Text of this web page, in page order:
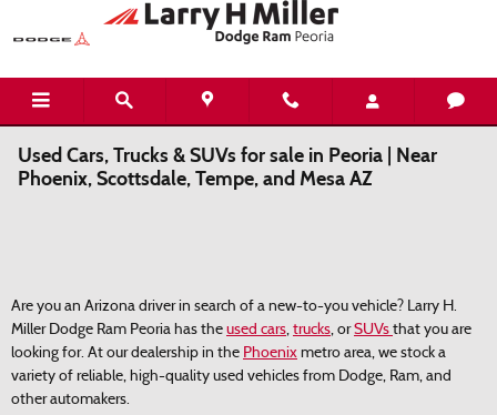
Skip to main content
Used Cars, Trucks & SUVs for sale in Peoria | Near
Phoenix, Scottsdale, Tempe, and Mesa AZ
Are you an Arizona driver in search of a new-to-you vehicle? Larry H.
Miller Dodge Ram Peoria has the used cars, trucks, orSUVs that you are
looking for. At our dealership in the Phoenix metro area, we stock a
variety of reliable, high-quality used vehicles from Dodge, Ram, and
other automakers.